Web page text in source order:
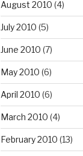
August 2010 (4)
July 2010 (5)
June 2010 (7)
May 2010 (6)
April 2010 (6)
March 2010 (4)
February 2010 (13)